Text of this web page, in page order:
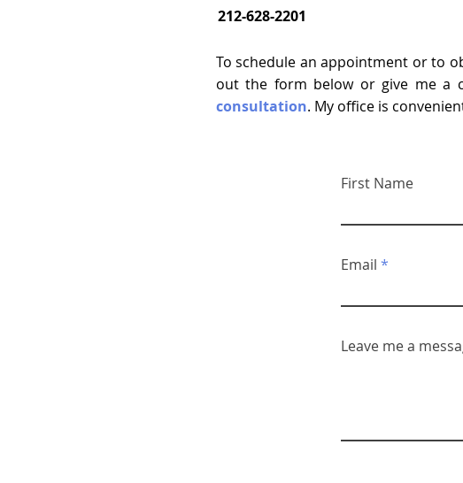
212-628-2201
To schedule an appointment or to
out the form below or give me a
consultation. My office is
First Name
Email
Leave me a